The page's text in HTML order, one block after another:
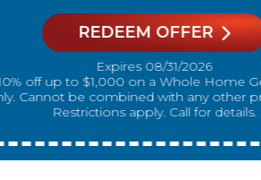
REDEEM OFFER
Expires 08/31/2026
10% off up to $300 on a standard Water Heater only.
Cannot be combined with any
Restrictions apply. Call for